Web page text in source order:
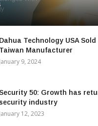
Dahua Technology USA
Taiwan Manufacturer
January 9, 2024
50: Growth has
security industry
January 12, 2023